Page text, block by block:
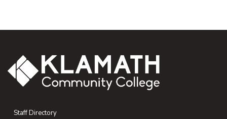
Staff Directory